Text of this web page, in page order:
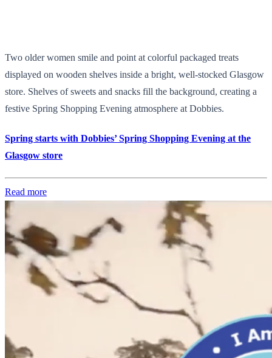
Two older women smile and point at colorful packaged treats
displayed on wooden shelves inside a bright, well-stocked Glasgow
store. Shelves of sweets and snacks fill the background, creating a
festive Spring Shopping Evening atmosphere at Dobbies.
Spring starts with Dobbies’ Spring Shopping Evening at the
Glasgow store
Read more